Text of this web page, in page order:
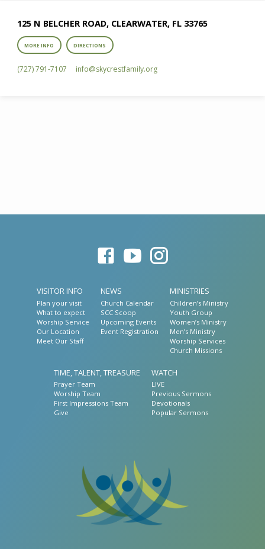
125 N BELCHER ROAD, CLEARWATER, FL 33765
MORE INFO DIRECTIONS
(727) 791-7107 info​@skycrestfamily.org
VISITOR INFO
Plan your visit
What to expect
Worship Service
Our Location
Meet Our Staff
NEWS
Church Calendar
SCC Scoop
Upcoming Events
Event Registration
MINISTRIES
Children’s Ministry
Youth Group
Women’s Ministry
Men’s Ministry
Worship Services
Church Missions
TIME, TALENT, TREASURE
Prayer Team
Worship Team
First Impressions Team
Give
WATCH
LIVE
Previous Sermons
Devotionals
Popular Sermons